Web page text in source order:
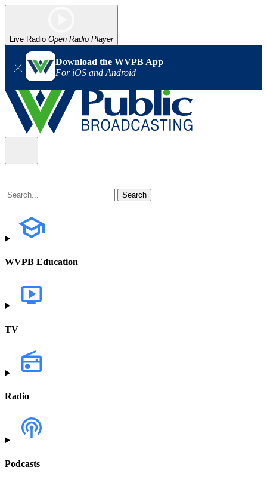
Live Radio Open Radio Player
Download the WVPB App
For iOS and Android
WVPB Education
TV
Radio
Podcasts